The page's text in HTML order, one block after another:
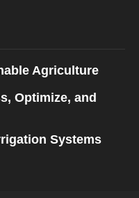
Agriculture
Optimize, and
Systems